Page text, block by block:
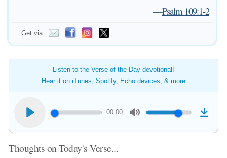
—Psalm 109:1-2
Get via:
Listen to the Verse of the Day devotional!
Hear it on iTunes, Spotify, Echo devices, & more
00:00
Thoughts on Today's Verse...